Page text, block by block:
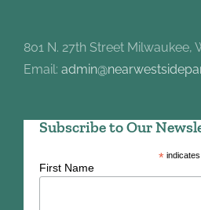
801 N. 27th Street Milwaukee,
Email:
Subscribe to Our
*indicates
First Name